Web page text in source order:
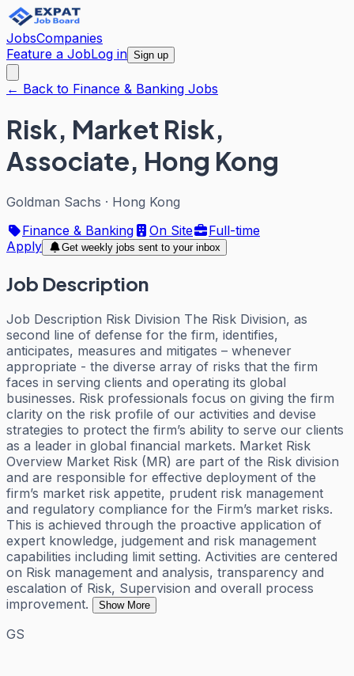
JobsCompanies
Feature a JobLog in Sign up
← Back to Finance & Banking Jobs
Risk, Market Risk,
Associate, Hong Kong
Goldman Sachs · Hong Kong
Finance & Banking
On Site
Full-time
Apply
Get weekly jobs sent to your inbox
Job Description
Job Description Risk Division The Risk Division, as
second line of defense for the firm, identifies,
anticipates, measures and mitigates – whenever
appropriate - the diverse array of risks that the firm
faces in serving clients and operating its global
businesses. Risk professionals focus on giving the firm
clarity on the risk profile of our activities and devise
strategies to protect the firm’s ability to serve our clients
as a leader in global financial markets. Market Risk
Overview Market Risk (MR) are part of the Risk division
and are responsible for effective deployment of the
firm’s market risk appetite, prudent risk management
and regulatory compliance for the Firm’s market risks.
This is achieved through the proactive application of
expert knowledge, judgement and risk management
capabilities including limit setting. Activities are centered
on Risk management and analysis, transparency and
escalation of Risk, Supervision and overall process
improvement.
Show More
GS